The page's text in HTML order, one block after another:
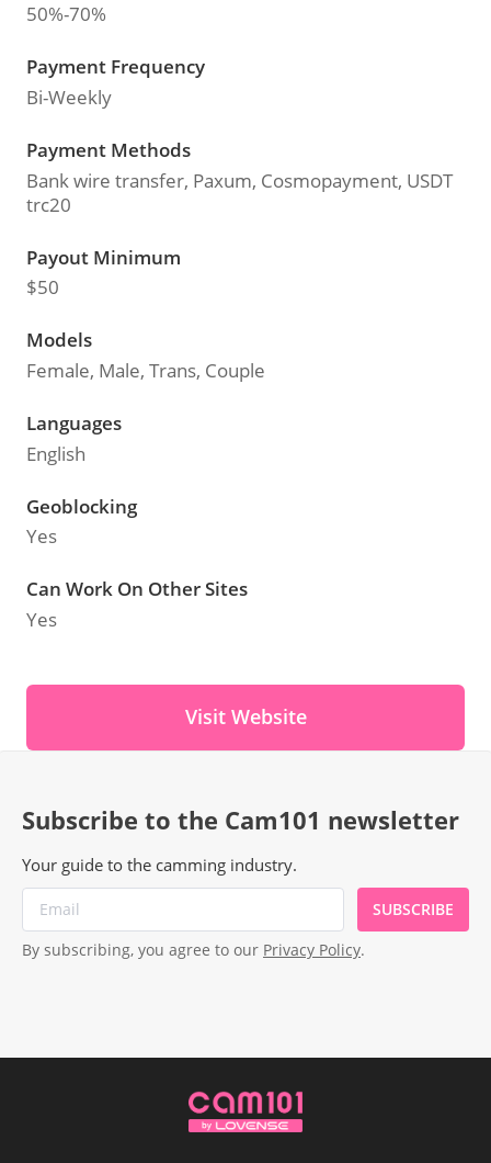
50%-70%
Payment Frequency
Bi-Weekly
Payment Methods
Bank wire transfer, Paxum, Cosmopayment, USDT
trc20
Payout Minimum
$50
Models
Female, Male, Trans, Couple
Languages
English
Geoblocking
Yes
Can Work On Other Sites
Yes
Visit Website
Subscribe to the Cam101 newsletter
Your guide to the camming industry.
SUBSCRIBE
By subscribing, you agree to our Privacy Policy.